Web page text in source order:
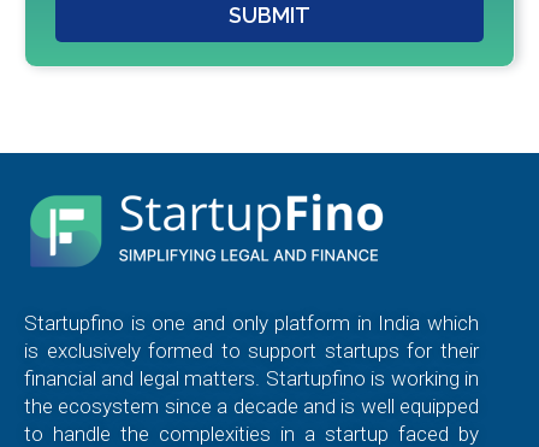
SUBMIT
Startupfino is one and only platform in India which
is exclusively formed to support startups for their
financial and legal matters. Startupfino is working in
the ecosystem since a decade and is well equipped
to handle the complexities in a startup faced by